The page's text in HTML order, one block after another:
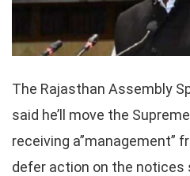
The Rajasthan Assembly
said he’ll move the
receiving a”management”
defer action on the